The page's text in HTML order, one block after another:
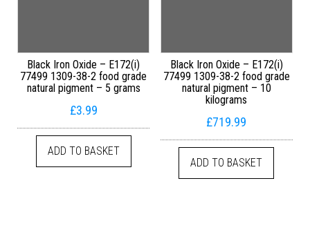
Black Iron Oxide – E172(i)
77499 1309-38-2 food grade
natural pigment – 5 grams
£3.99
ADD TO BASKET
Black Iron Oxide – E172(i)
77499 1309-38-2 food grade
natural pigment – 10
kilograms
£719.99
ADD TO BASKET